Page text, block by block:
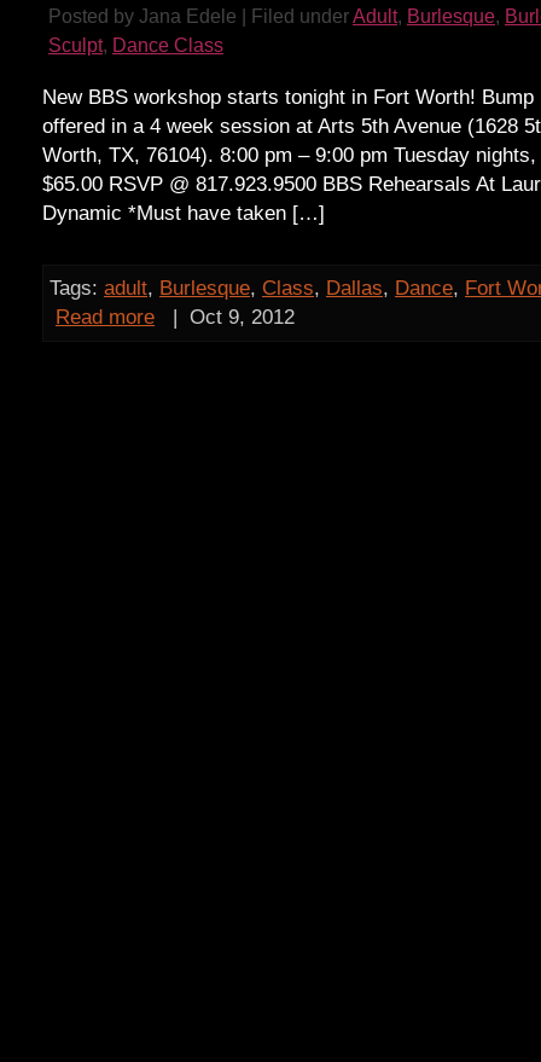
Posted by Jana Edele | Filed underAdult, Burlesque,
Sculpt, Dance Class
New BBS workshop starts tonight in Fort Worth!
offered in a 4 week session at Arts 5th Avenue (1628
Worth, TX, 76104). 8:00 pm – 9:00 pm Tuesday
$65.00 RSVP @ 817.923.9500 BBS Rehearsals At
Dynamic *Must have taken […]
Tags: adult, Burlesque, Class, Dallas, Dance, Fort
Read more
| Oct 9, 2012